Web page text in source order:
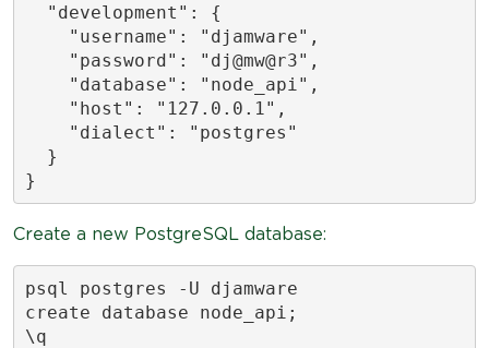
  "development": {
    "username": "djamware",
    "password": "dj@mw@r3",
    "database": "node_api",
    "host": "127.0.0.1",
    "dialect": "postgres"
  }
}
Create a new PostgreSQL database:
psql postgres -U djamware
create database node_api;
\q